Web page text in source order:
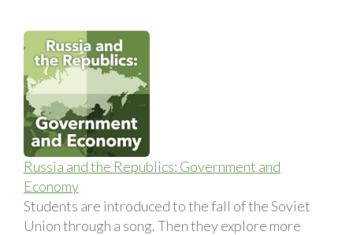
Russia and the Republics: Government and
Economy
Students are introduced to the fall of the Soviet
Union through a song. Then they explore more